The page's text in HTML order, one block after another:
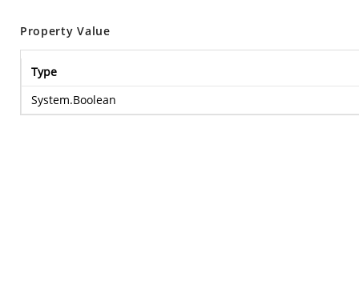
Property Value
Type
System.Boolean